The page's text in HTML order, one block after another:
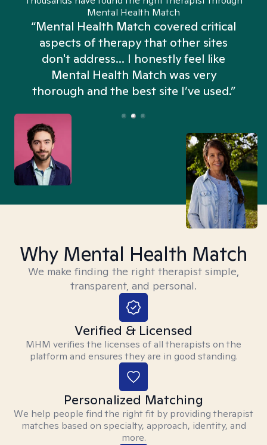
Mental Health Match
“Mental Health Match covered critical
aspects of therapy that other sites
don't address... I honestly feel like
Mental Health Match was very
thorough and the best site I’ve used.”
Why Mental Health Match
We make finding the right therapist simple,
transparent, and personal.
Verified & Licensed
MHM verifies the licenses of all therapists on the
platform and ensures they are in good standing.
Personalized Matching
We help people find the right fit by providing therapist
matches based on specialty, approach, identity, and
more.